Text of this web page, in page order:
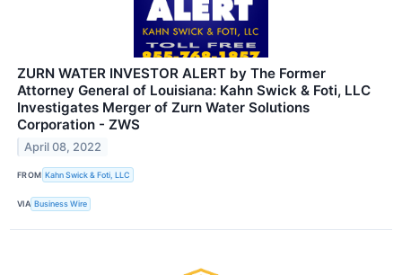
ZURN WATER INVESTOR ALERT by The Former
Attorney General of Louisiana: Kahn Swick & Foti, LLC
Investigates Merger of Zurn Water Solutions
Corporation - ZWS
April 08, 2022
FROM Kahn Swick & Foti, LLC
VIA Business Wire